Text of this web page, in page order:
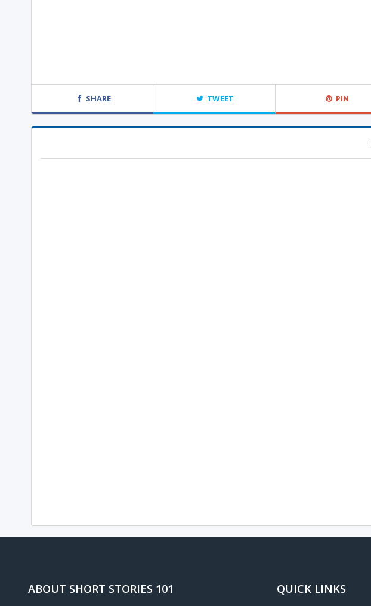
SHARE TWEET PIN
ABOUT SHORT STORIES 101 QUICK LINKS